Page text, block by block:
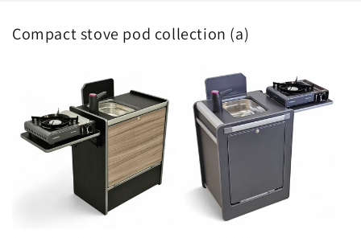
Compact stove pod collection (a)